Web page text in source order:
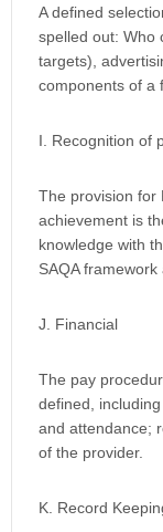
A defined
spelled out: Who
targets),
components of a
I. Recognition of
The provision for
achievement is
knowledge with
SAQA
J. Financial
The pay
defined,
and attendance;
of the provider.
K. Record